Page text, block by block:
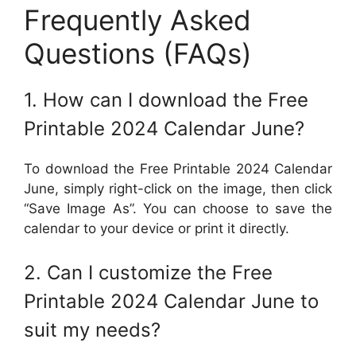
Frequently Asked
Questions (FAQs)
1. How can I download the Free
Printable 2024 Calendar June?
To download the Free Printable 2024 Calendar
June, simply right-click on the image, then click
“Save Image As”. You can choose to save the
calendar to your device or print it directly.
2. Can I customize the Free
Printable 2024 Calendar June to
suit my needs?